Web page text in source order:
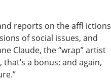
reports on the affl ictions
of social issues, and
Claude, the “wrap” artist
a bonus; and again,